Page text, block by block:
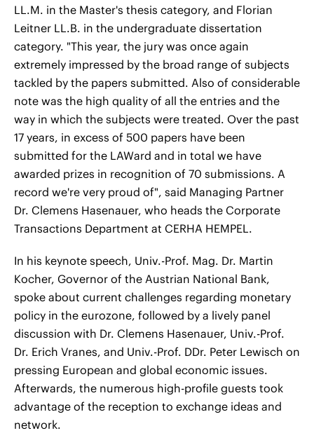
LL.M. in the Master's thesis category, and Florian
Leitner LL.B. in the undergraduate dissertation
category. "This year, the jury was once again
extremely impressed by the broad range of subjects
tackled by the papers submitted. Also of considerable
note was the high quality of all the entries and the
way in which the subjects were treated. Over the past
17 years, in excess of 500 papers have been
submitted for the LAWard and in total we have
awarded prizes in recognition of 70 submissions. A
record we're very proud of", said Managing Partner
Dr. Clemens Hasenauer, who heads the Corporate
Transactions Department at CERHA HEMPEL.
In his keynote speech, Univ.-Prof. Mag. Dr. Martin
Kocher, Governor of the Austrian National Bank,
spoke about current challenges regarding monetary
policy in the eurozone, followed by a lively panel
discussion with Dr. Clemens Hasenauer, Univ.-Prof.
Dr. Erich Vranes, and Univ.-Prof. DDr. Peter Lewisch on
pressing European and global economic issues.
Afterwards, the numerous high-profile guests took
advantage of the reception to exchange ideas and
network.